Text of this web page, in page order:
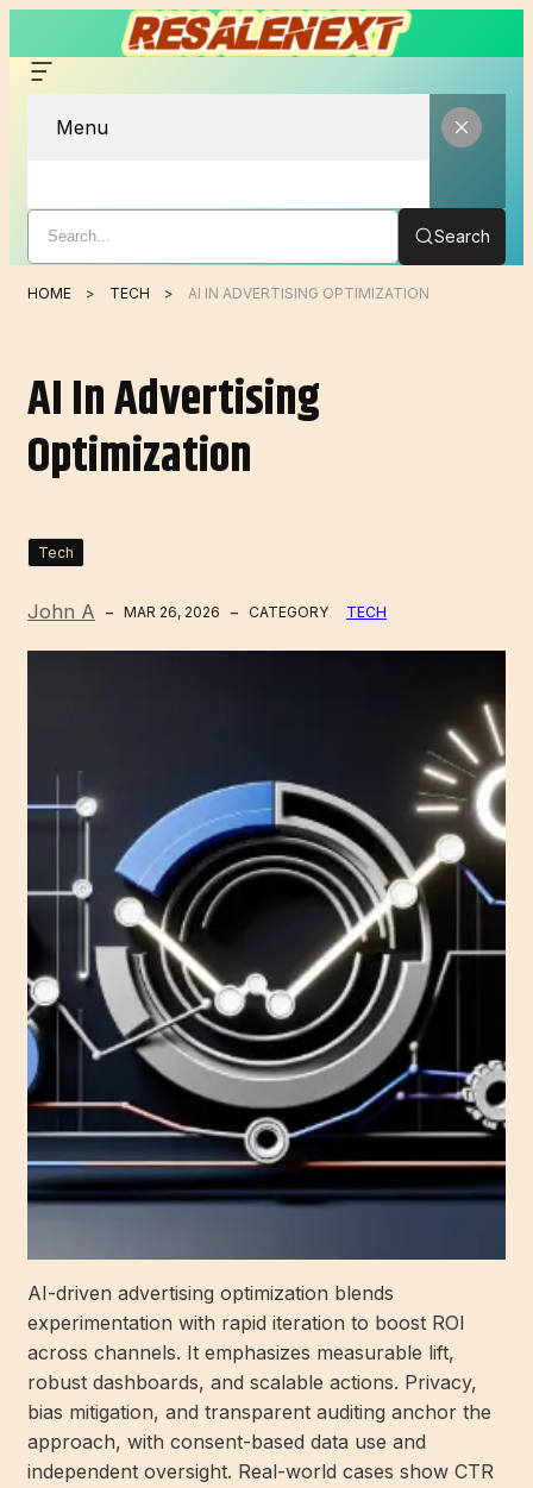
Menu
Search
HOME TECH AI IN ADVERTISING OPTIMIZATION
AI In Advertising
Optimization
Tech
John A MAR 26, 2026 CATEGORY TECH
AI-driven advertising optimization blends
experimentation with rapid iteration to boost ROI
across channels. It emphasizes measurable lift,
robust dashboards, and scalable actions. Privacy,
bias mitigation, and transparent auditing anchor the
approach, with consent-based data use and
independent oversight. Real-world cases show CTR